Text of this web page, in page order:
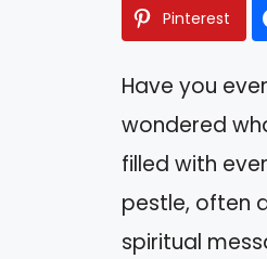
Pinterest
Have you
wondered
filled with
pestle, often
spiritual